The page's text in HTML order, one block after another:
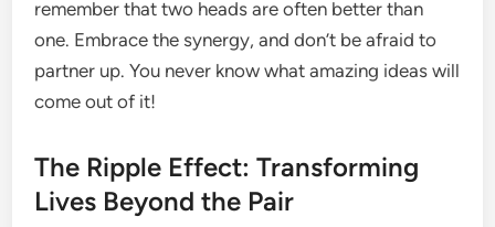
remember that two heads are often better than
one. Embrace the synergy, and don’t be afraid to
partner up. You never know what amazing ideas will
come out of it!
The Ripple Effect: Transforming
Lives Beyond the Pair